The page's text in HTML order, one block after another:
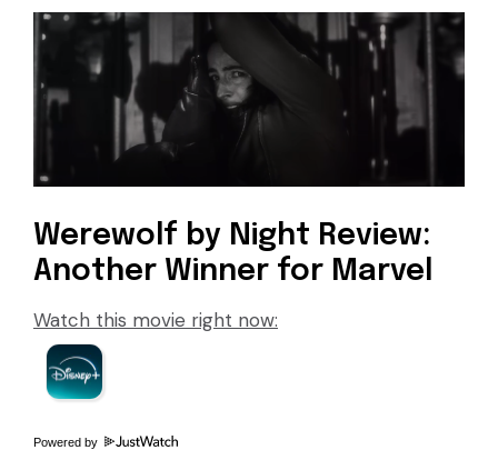
Werewolf by Night Review:
Another Winner for Marvel
Watch this movie right now:
Powered by